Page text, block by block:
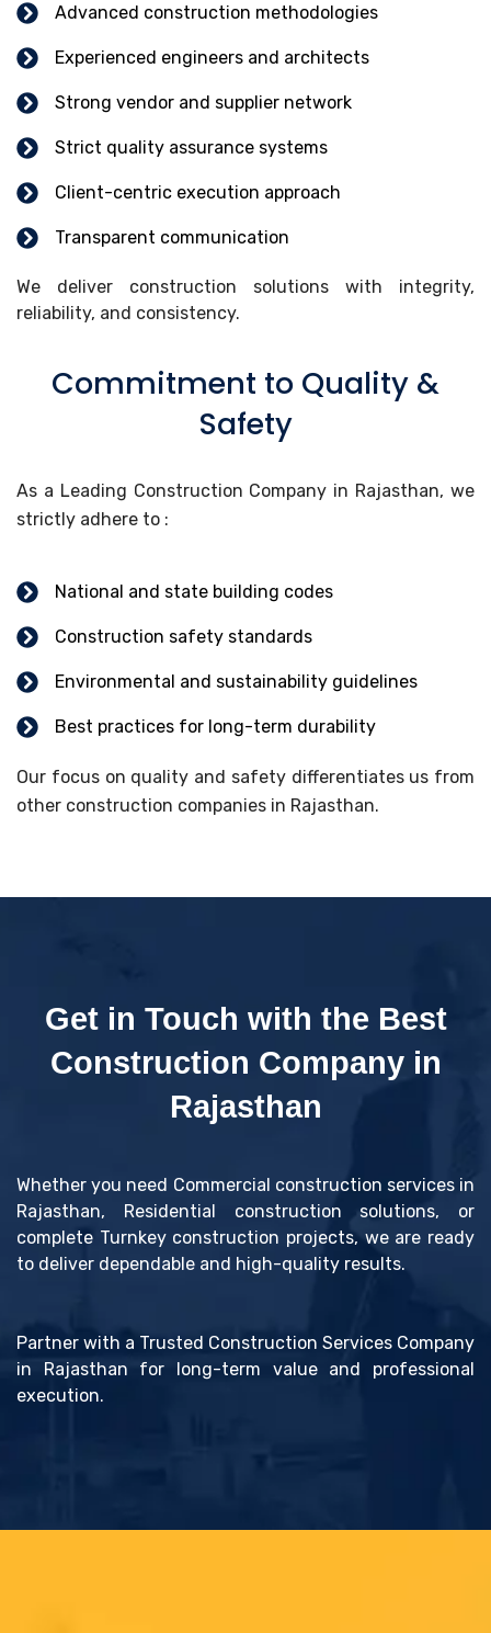
Advanced construction methodologies
Experienced engineers and architects
Strong vendor and supplier network
Strict quality assurance systems
Client-centric execution approach
Transparent communication
We deliver construction solutions with integrity,
reliability, and consistency.
Commitment to Quality &
Safety
As a Leading Construction Company in Rajasthan, we
strictly adhere to :
National and state building codes
Construction safety standards
Environmental and sustainability guidelines
Best practices for long-term durability
Our focus on quality and safety differentiates us from
other construction companies in Rajasthan.
Get in Touch with the Best
Construction Company in
Rajasthan
Whether you need Commercial construction services in
Rajasthan, Residential construction solutions, or
complete Turnkey construction projects, we are ready
to deliver dependable and high-quality results.
Partner with a Trusted Construction Services Company
in Rajasthan for long-term value and professional
execution.